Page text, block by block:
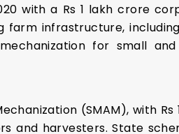
with a Rs 1 lakh crore
infrastructure,
for small
(SMAM), with
harvesters. State